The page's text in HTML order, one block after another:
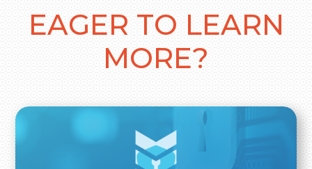
EAGER TO LEARN
MORE?